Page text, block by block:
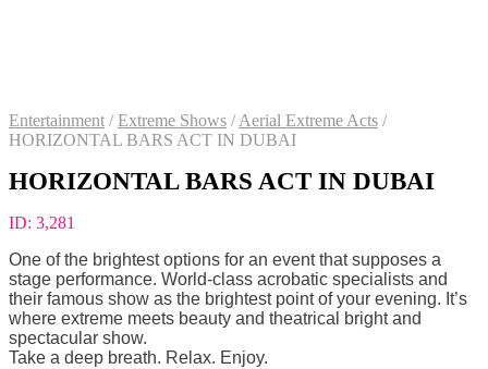
Entertainment / Extreme Shows / Aerial Extreme Acts /
HORIZONTAL BARS ACT IN DUBAI
HORIZONTAL BARS ACT IN DUBAI
ID: 3,281
One of the brightest options for an event that supposes a
stage performance. World-class acrobatic specialists and
their famous show as the brightest point of your evening. It’s
where extreme meets beauty and theatrical bright and
spectacular show.
Take a deep breath. Relax. Enjoy.